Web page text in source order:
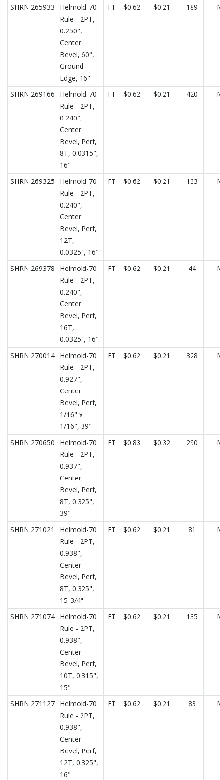
SHRN 265933
Helmold-70
Rule - 2PT,
0.250",
Center
Bevel, 60°,
Ground
Edge, 16"
FT $0.62 $0.21 189
SHRN 269166
Helmold-70
Rule - 2PT,
0.240",
Center
Bevel, Perf,
8T, 0.0315",
16"
FT $0.62 $0.21 420
SHRN 269325
Helmold-70
Rule - 2PT,
0.240",
Center
Bevel, Perf,
12T,
0.0325", 16"
FT $0.62 $0.21 133
SHRN 269378
Helmold-70
Rule - 2PT,
0.240",
Center
Bevel, Perf,
16T,
0.0325", 16"
FT $0.62 $0.21 44
SHRN 270014
Helmold-70
Rule - 2PT,
0.927",
Center
Bevel, Perf,
1/16" x
1/16", 39"
FT $0.62 $0.21 328
SHRN 270650
Helmold-70
Rule - 2PT,
0.937",
Center
Bevel, Perf,
8T, 0.325",
39"
FT $0.83 $0.32 290
SHRN 271021
Helmold-70
Rule - 2PT,
0.938",
Center
Bevel, Perf,
8T, 0.325",
15-3/4"
FT $0.62 $0.21 81
SHRN 271074
Helmold-70
Rule - 2PT,
0.938",
Center
Bevel, Perf,
10T, 0.315",
15"
FT $0.62 $0.21 135
SHRN 271127
Helmold-70
Rule - 2PT,
0.938",
Center
Bevel, Perf,
12T, 0.325",
16"
FT $0.62 $0.21 83